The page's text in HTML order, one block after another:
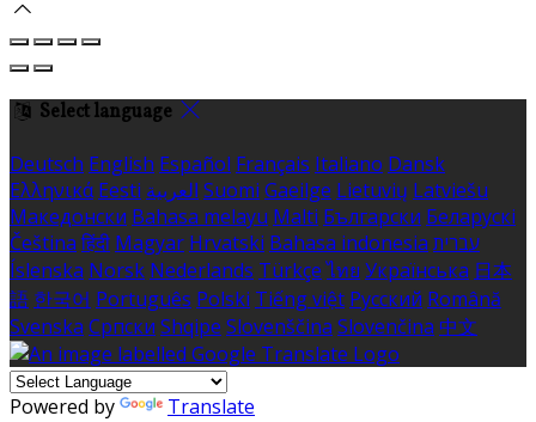
Select language
Deutsch English Español Français Italiano Dansk
Ελληνικά Eesti العربية Suomi Gaeilge Lietuvių Latviešu
Македонски Bahasa melayu Malti Български Беларускі
Čeština हिंदी Magyar Hrvatski Bahasa indonesia עברית
Íslenska Norsk Nederlands Türkçe ไทย Українська 日本
語 한국어 Português Polski Tiếng việt Русский Română
Svenska Српски Shqipe Slovenščina Slovenčina 中文
Powered by Translate